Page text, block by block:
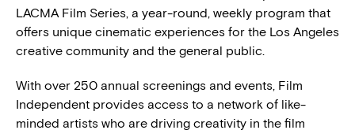
LACMA Film Series, a year-round, weekly program that
offers unique cinematic experiences for the Los Angeles
creative community and the general public.
With over 250 annual screenings and events, Film
Independent provides access to a network of like-
minded artists who are driving creativity in the film